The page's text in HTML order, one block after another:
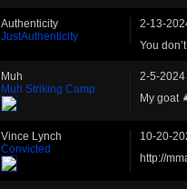
Authenticity
JustAuthenticity
2-13-
You
Muh
Muh Striking Camp
2-5-2024
My goat
Vince Lynch
Convicted
10-20-
http://